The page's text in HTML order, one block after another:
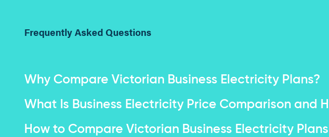
Frequently Asked Questions
Why Compare Victorian Business Electricity Plans?
What Is Business Electricity Price Comparison and
How to Compare Victorian Business Electricity